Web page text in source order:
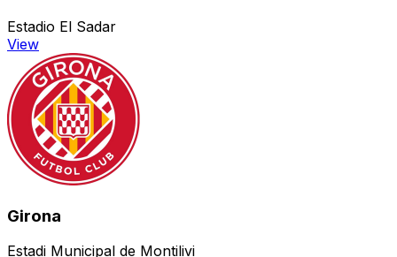
Estadio El Sadar
View
Girona
Estadi Municipal de Montilivi